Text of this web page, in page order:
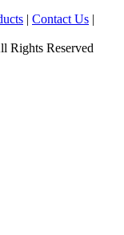
Contact Us
Rights Reserved